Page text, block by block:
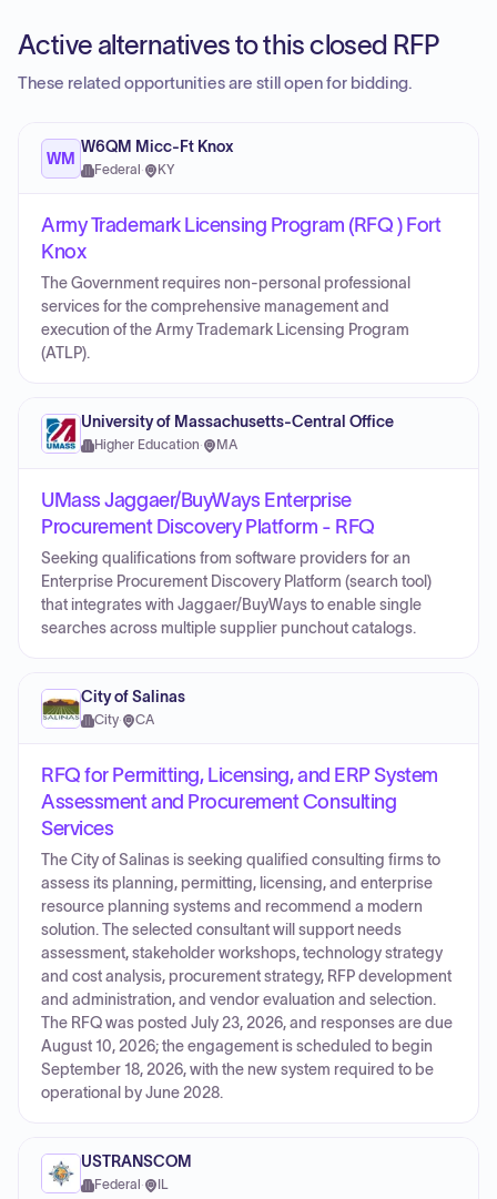
Active alternatives to this closed RFP
These related opportunities are still open for bidding.
WM
W6QM Micc-Ft Knox
Federal · KY
Army Trademark Licensing Program (RFQ ) Fort
Knox
The Government requires non-personal professional
services for the comprehensive management and
execution of the Army Trademark Licensing Program
(ATLP).
University of Massachusetts-Central Office
Higher Education· MA
UMass Jaggaer/BuyWays Enterprise
Procurement Discovery Platform - RFQ
Seeking qualifications from software providers for an
Enterprise Procurement Discovery Platform (search tool)
that integrates with Jaggaer/BuyWays to enable single
searches across multiple supplier punchout catalogs.
City of Salinas
City· CA
RFQ for Permitting, Licensing, and ERP System
Assessment and Procurement Consulting
Services
The City of Salinas is seeking qualified consulting firms to
assess its planning, permitting, licensing, and enterprise
resource planning systems and recommend a modern
solution. The selected consultant will support needs
assessment, stakeholder workshops, technology strategy
and cost analysis, procurement strategy, RFP development
and administration, and vendor evaluation and selection.
The RFQ was posted July 23, 2026, and responses are due
August 10, 2026; the engagement is scheduled to begin
September 18, 2026, with the new system required to be
operational by June 2028.
USTRANSCOM
Federal · IL